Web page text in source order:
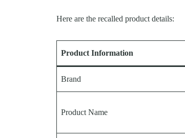
Here are the recalled product details:
Product Information
Brand
Product Name